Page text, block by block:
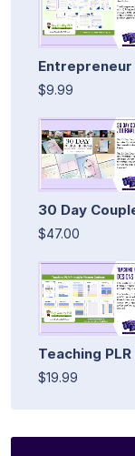
Entrepreneur
$9.99
30 Day
$47.00
Teaching
$19.99